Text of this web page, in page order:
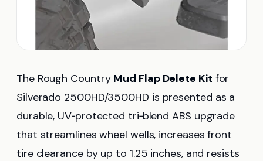
The Rough Country Mud Flap Delete Kit for
Silverado 2500HD/3500HD is presented as a
durable, UV‑protected tri‑blend ABS upgrade
that streamlines wheel wells, increases front
tire clearance by up to 1.25 inches, and resists